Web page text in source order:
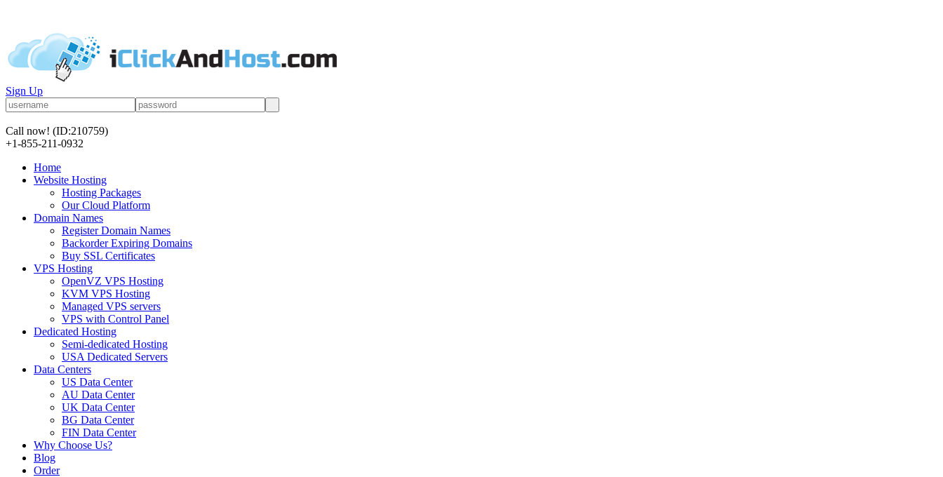
Sign Up
Call now! (ID:210759)
+1-855-211-0932
Home
Website Hosting
Hosting Packages
Our Cloud Platform
Domain Names
Register Domain Names
Backorder Expiring Domains
Buy SSL Certificates
VPS Hosting
OpenVZ VPS Hosting
KVM VPS Hosting
Managed VPS servers
VPS with Control Panel
Dedicated Hosting
Semi-dedicated Hosting
USA Dedicated Servers
Data Centers
US Data Center
AU Data Center
UK Data Center
BG Data Center
FIN Data Center
Why Choose Us?
Blog
Order